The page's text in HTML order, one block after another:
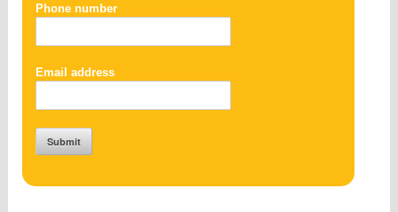
Phone number
Email address